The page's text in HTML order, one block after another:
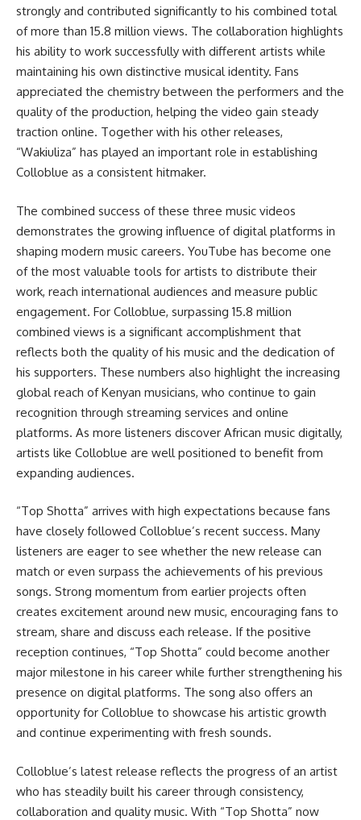
strongly and contributed significantly to his combined total
of more than 15.8 million views. The collaboration highlights
his ability to work successfully with different artists while
maintaining his own distinctive musical identity. Fans
appreciated the chemistry between the performers and the
quality of the production, helping the video gain steady
traction online. Together with his other releases,
“Wakiuliza” has played an important role in establishing
Colloblue as a consistent hitmaker.
The combined success of these three music videos
demonstrates the growing influence of digital platforms in
shaping modern music careers. YouTube has become one
of the most valuable tools for artists to distribute their
work, reach international audiences and measure public
engagement. For Colloblue, surpassing 15.8 million
combined views is a significant accomplishment that
reflects both the quality of his music and the dedication of
his supporters. These numbers also highlight the increasing
global reach of Kenyan musicians, who continue to gain
recognition through streaming services and online
platforms. As more listeners discover African music digitally,
artists like Colloblue are well positioned to benefit from
expanding audiences.
“Top Shotta” arrives with high expectations because fans
have closely followed Colloblue’s recent success. Many
listeners are eager to see whether the new release can
match or even surpass the achievements of his previous
songs. Strong momentum from earlier projects often
creates excitement around new music, encouraging fans to
stream, share and discuss each release. If the positive
reception continues, “Top Shotta” could become another
major milestone in his career while further strengthening his
presence on digital platforms. The song also offers an
opportunity for Colloblue to showcase his artistic growth
and continue experimenting with fresh sounds.
Colloblue’s latest release reflects the progress of an artist
who has steadily built his career through consistency,
collaboration and quality music. With “Top Shotta” now